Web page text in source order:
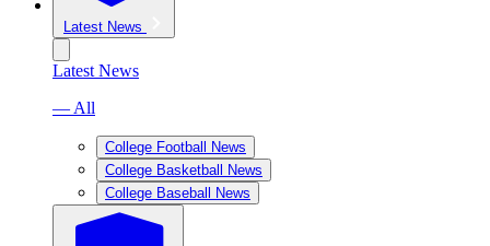
Latest News
Latest News
— All
College Football News
College Basketball News
College Baseball News